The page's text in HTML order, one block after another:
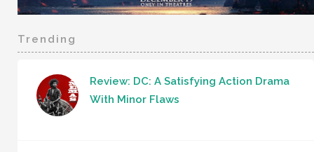
Trending
Review: DC: A Satisfying Action Drama
With Minor Flaws